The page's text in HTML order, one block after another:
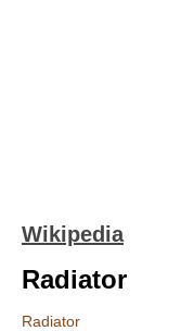
Wikipedia
Radiator
Radiator